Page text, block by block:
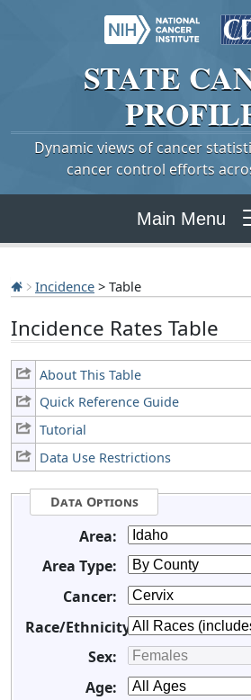
STATE
Dynamic views of cancer
cancer control efforts
Main Menu
Incidence > Table
Incidence Rates Table
About This Table
Quick Reference Guide
Tutorial
Data Use Restrictions
Data Options
Area:
Area Type:
Cancer:
Race/Ethnicity:
Sex:
Age: